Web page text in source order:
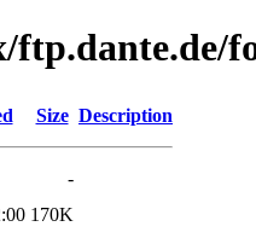
ftp.dante.de/
Size Description
-
170K